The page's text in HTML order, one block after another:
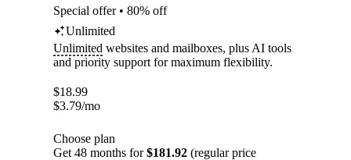
Special offer • 80% off
Unlimited
Unlimited websites and mailboxes, plus AI tools
and priority support for maximum flexibility.
$18.99
$3.79/mo
Choose plan
Get 48 months for$181.92 (regular price